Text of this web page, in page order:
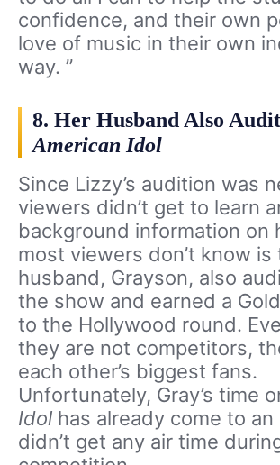
confidence, and their own
love of music in their own
way. ”
8. Her Husband Also
American Idol
Since Lizzy’s audition was
viewers didn’t get to learn
background information on
most viewers don’t know is
husband, Grayson, also
the show and earned a
to the Hollywood round.
they are not competitors,
each other’s biggest fans.
Unfortunately, Gray’s time
Idol has already come to
didn’t get any air time